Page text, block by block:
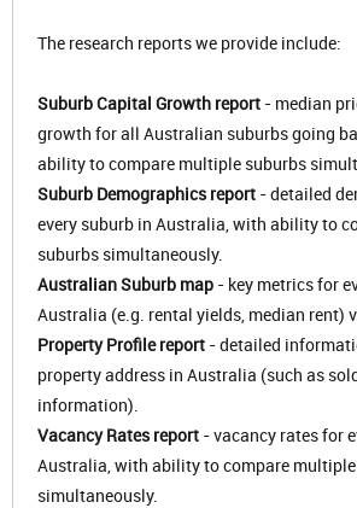
The research reports we provide include:
Suburb Capital Growth report - median
growth for all Australian suburbs going
ability to compare multiple suburbs
Suburb Demographics report - detailed
every suburb in Australia, with ability to
suburbs simultaneously.
Australian Suburb map - key metrics for
Australia (e.g. rental yields, median rent)
Property Profile report - detailed
property address in Australia (such as
information).
Vacancy Rates report - vacancy rates for
Australia, with ability to compare
simultaneously.